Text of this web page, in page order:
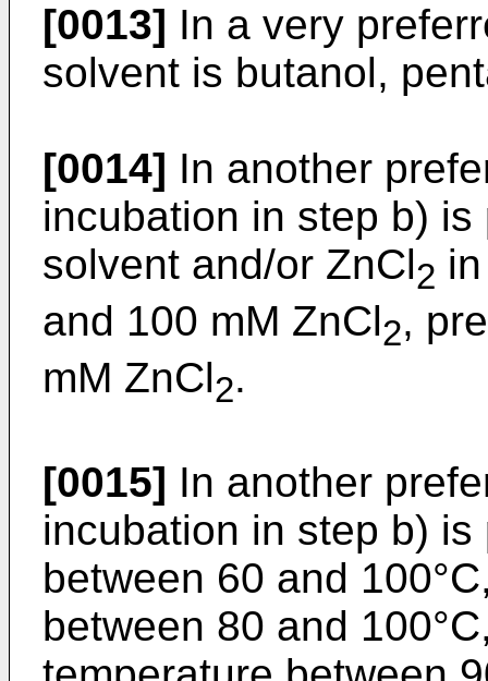
[0013] In a very
solvent is butanol,
[0014] In another
incubation in step b)
solvent and/or ZnCl2
and 100 mM ZnCl2,
mM ZnCl2.
[0015] In another
incubation in step b)
between 60 and
between 80 and